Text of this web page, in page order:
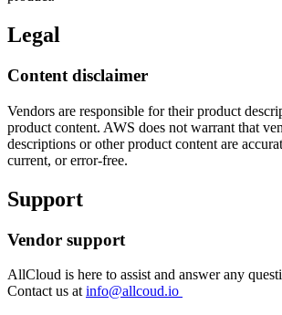
Legal
Content disclaimer
Vendors are responsible for their product
product content. AWS does not warrant that
descriptions or other product content are
current, or error-free.
Support
Vendor support
AllCloud is here to assist and answer any
Contact us atinfo@allcoud.io